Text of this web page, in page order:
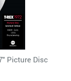
Picture Disc